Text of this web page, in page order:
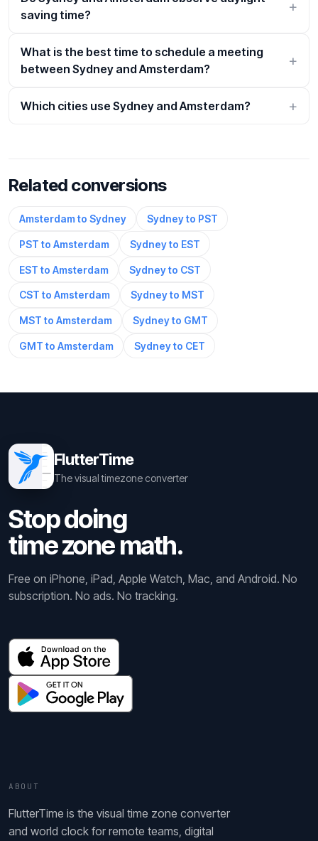
saving time?
What is the best time to schedule a meeting
between Sydney and Amsterdam?
Which cities use Sydney and Amsterdam?
Related conversions
Amsterdam to Sydney Sydney to PST
PST to Amsterdam Sydney to EST
EST to Amsterdam Sydney to CST
CST to Amsterdam Sydney to MST
MST to Amsterdam Sydney to GMT
GMT to Amsterdam Sydney to CET
FlutterTime
The visual timezone converter
Stop doing
time zone math.
Free on iPhone, iPad, Apple Watch, Mac, and Android. No
subscription. No ads. No tracking.
ABOUT
FlutterTime is the visual time zone converter
and world clock for remote teams, digital